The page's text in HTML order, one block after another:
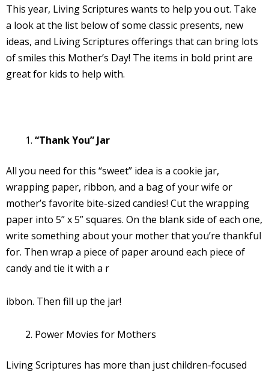
This year, Living Scriptures wants to help you out. Take
a look at the list below of some classic presents, new
ideas, and Living Scriptures offerings that can bring lots
of smiles this Mother’s Day! The items in bold print are
great for kids to help with.
“Thank You” Jar
All you need for this “sweet” idea is a cookie jar,
wrapping paper, ribbon, and a bag of your wife or
mother’s favorite bite-sized candies! Cut the wrapping
paper into 5” x 5” squares. On the blank side of each one,
write something about your mother that you’re thankful
for. Then wrap a piece of paper around each piece of
candy and tie it with a r
ibbon. Then fill up the jar!
Power Movies for Mothers
Living Scriptures has more than just children-focused